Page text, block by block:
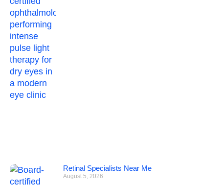
Retinal Specialists Near Me
August 5, 2026